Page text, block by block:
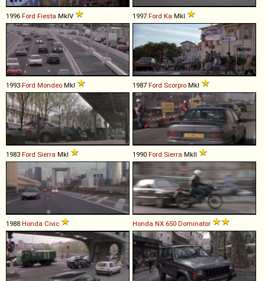
1996 Ford Fiesta MkIV 1997 Ford Ka MkI
1993 Ford Mondeo MkI 1987 Ford Scorpio MkI
1983 Ford Sierra MkI 1990 Ford Sierra MkII
1988 Honda Civic Honda NX 650 Dominator